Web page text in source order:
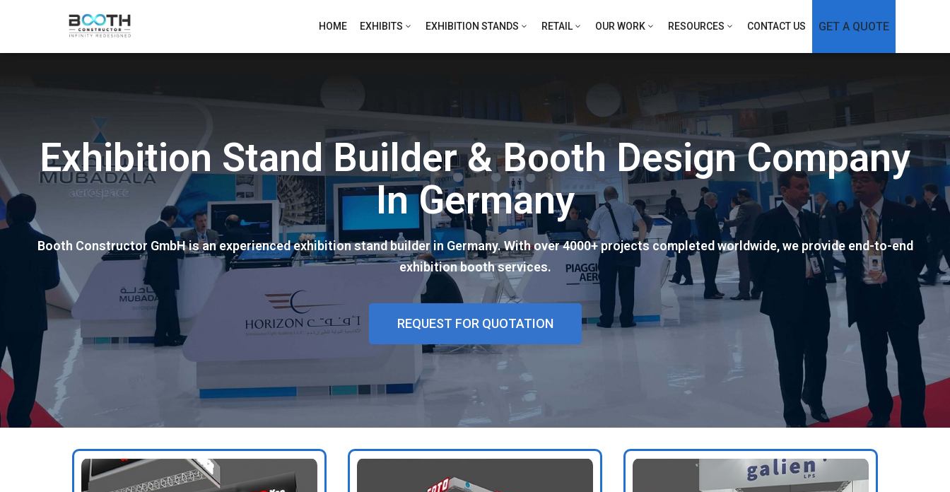
HOME EXHIBITS EXHIBITION STANDS RETAIL OUR WORK RESOURCES CONTACT US GET A QUOTE
Exhibition Stand Builder & Booth Design Company
In Germany
Booth Constructor GmbH is an experienced exhibition stand builder in Germany. With over 4000+ projects completed worldwide, we provide end-to-end
exhibition booth services.
REQUEST FOR QUOTATION